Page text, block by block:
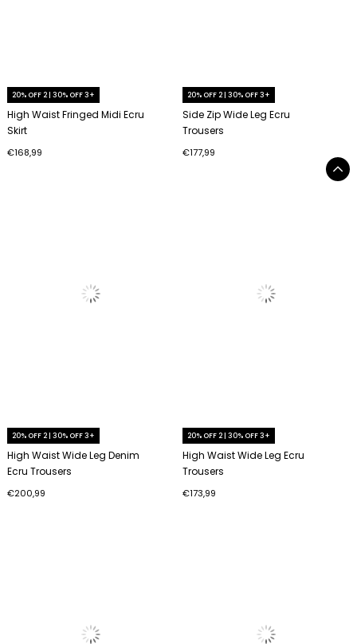
20% OFF 2 | 30% OFF 3+
High Waist Fringed Midi Ecru
Skirt
€168,99
20% OFF 2 | 30% OFF 3+
Side Zip Wide Leg Ecru
Trousers
€177,99
20% OFF 2 | 30% OFF 3+
High Waist Wide Leg Denim
Ecru Trousers
€200,99
20% OFF 2 | 30% OFF 3+
High Waist Wide Leg Ecru
Trousers
€173,99